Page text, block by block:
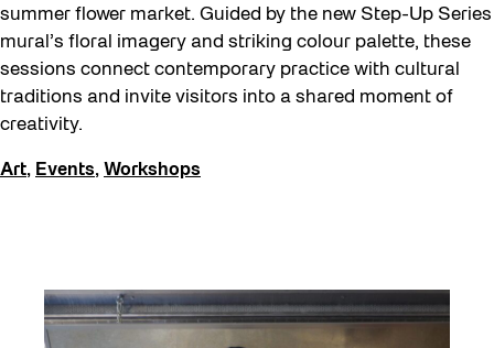
summer flower market. Guided by the new Step-Up Series
mural’s floral imagery and striking colour palette, these
sessions connect contemporary practice with cultural
traditions and invite visitors into a shared moment of
creativity.
Art, Events, Workshops